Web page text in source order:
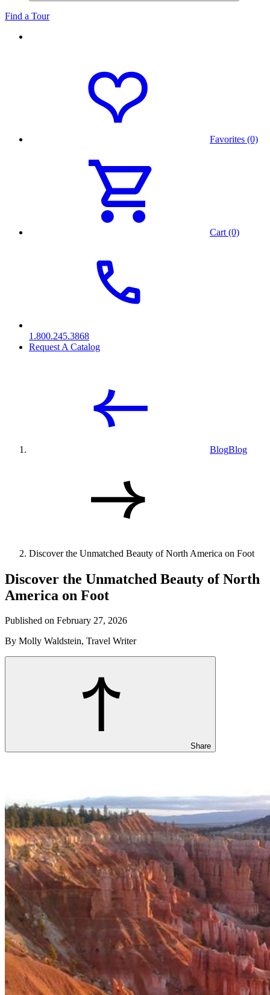
Find a Tour
Favorites (0)
Cart (0)
1.800.245.3868
Request A Catalog
BlogBlog
Discover the Unmatched Beauty of North America on Foot
Discover the Unmatched Beauty of North
America on Foot
Published on February 27, 2026
By Molly Waldstein, Travel Writer
Share